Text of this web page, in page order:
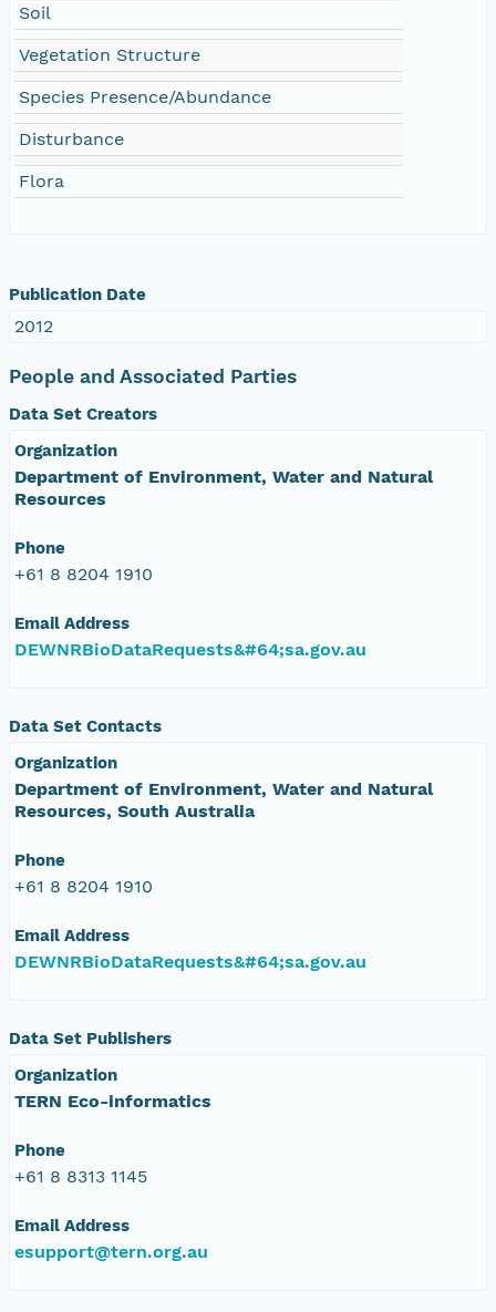
Soil
Vegetation Structure
Species Presence/Abundance
Disturbance
Flora
Publication Date
2012
People and Associated Parties
Data Set Creators
Organization
Department of Environment, Water and Natural
Resources
Phone
+61 8 8204 1910
Email Address
DEWNRBioDataRequests&#64;sa.gov.au
Data Set Contacts
Organization
Department of Environment, Water and Natural
Resources, South Australia
Phone
+61 8 8204 1910
Email Address
DEWNRBioDataRequests&#64;sa.gov.au
Data Set Publishers
Organization
TERN Eco-informatics
Phone
+61 8 8313 1145
Email Address
esupport@tern.org.au